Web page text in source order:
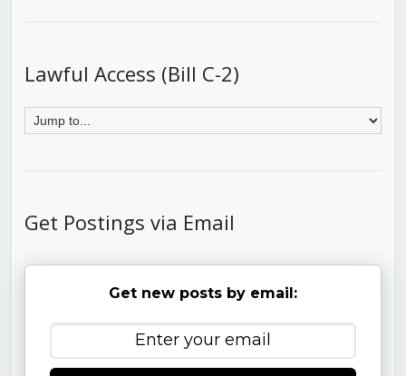
Lawful Access (Bill C-2)
Get Postings via Email
Get new posts by email: